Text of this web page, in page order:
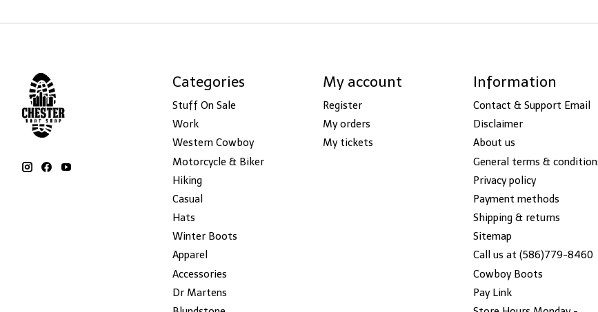
Categories
Stuff On Sale
Work
Western Cowboy
Motorcycle & Biker
Hiking
Casual
Hats
Winter Boots
Apparel
Accessories
Dr Martens
My account
Register
My orders
My tickets
Information
Contact & Support Email
Disclaimer
About us
General terms &
Privacy policy
Payment methods
Shipping & returns
Sitemap
Call us at (586)779-8460
Cowboy Boots
Pay Link